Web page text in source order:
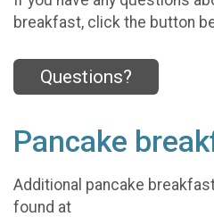
breakfast, click the button
Questions?
Pancake
Additional pancake
found at